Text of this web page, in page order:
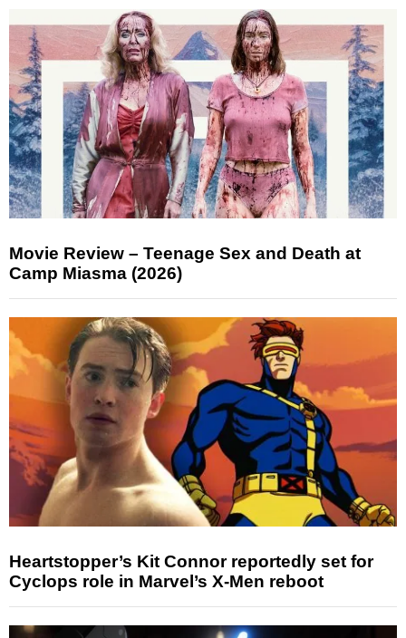
Movie Review – Teenage Sex and Death at
Camp Miasma (2026)
Heartstopper’s Kit Connor reportedly set for
Cyclops role in Marvel’s X-Men reboot